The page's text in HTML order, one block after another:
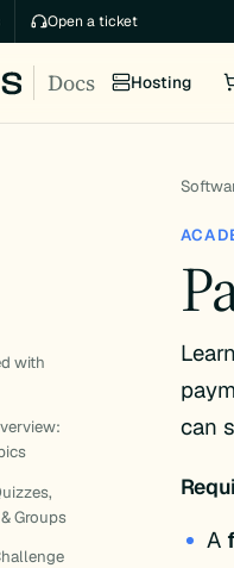
Open a ticket
Docs Hosting
with
Groups
can
A